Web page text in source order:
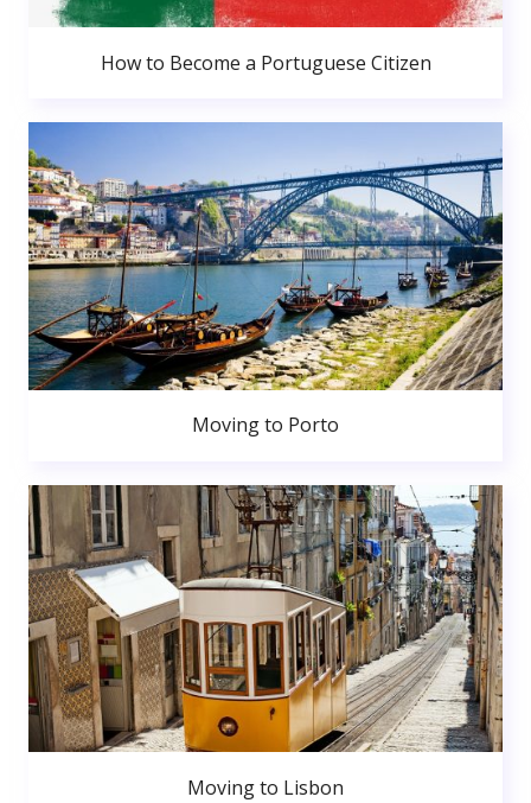
How to Become a Portuguese Citizen
Moving to Porto
Moving to Lisbon